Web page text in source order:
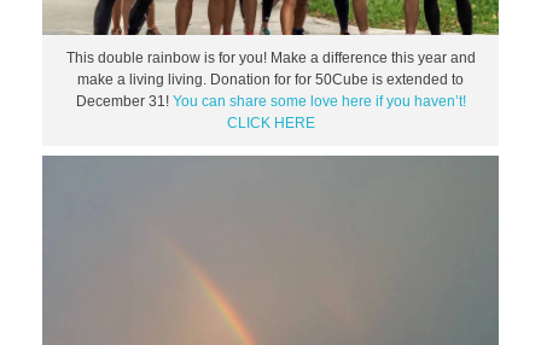
This double rainbow is for you! Make a difference this year and
make a living living. Donation for for 50Cube is extended to
December 31! You can share some love here if you haven’t!
CLICK HERE